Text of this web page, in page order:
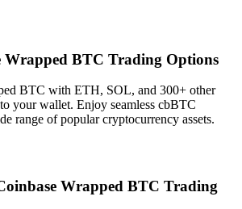
Wrapped BTC Trading Options
BTC with ETH, SOL, and 300+ other
your wallet. Enjoy seamless cbBTC
range of popular cryptocurrency assets.
Wrapped BTC Trading